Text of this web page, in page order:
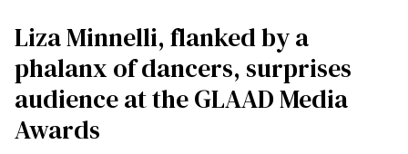
Liza Minnelli, flanked by a
phalanx of dancers, surprises
audience at the GLAAD Media
Awards